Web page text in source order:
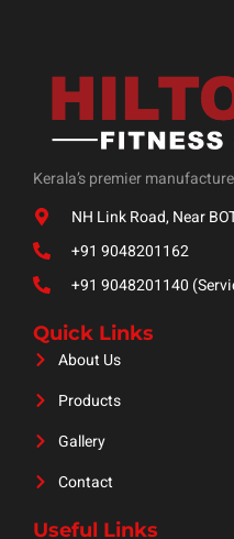
Kerala’s premier
NH Link Road, Near
+91 9048201162
+91 9048201140
Quick Links
About Us
Products
Gallery
Contact
Useful Links